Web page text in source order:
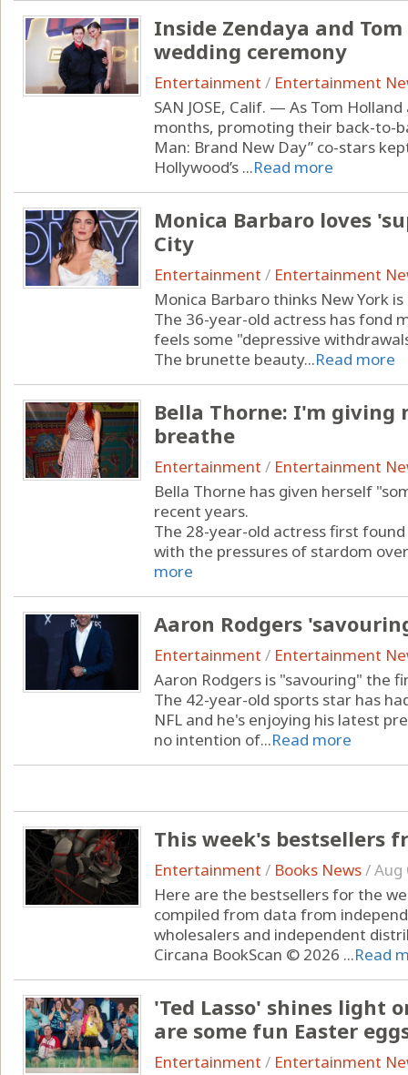
Inside Zendaya and
wedding ceremony
Entertainment / Entertainment
SAN JOSE, Calif. — As Tom
months, promoting their back-to-
Man: Brand New Day” co-stars
Hollywood’s ...Read more
Monica Barbaro loves
City
Entertainment / Entertainment
Monica Barbaro thinks New York
The 36-year-old actress has fond
feels some "depressive
The brunette beauty...Read more
Bella Thorne: I'm giving
breathe
Entertainment / Entertainment
Bella Thorne has given herself
recent years.
The 28-year-old actress first
with the pressures of stardom
more
Aaron Rodgers
Entertainment / Entertainment
Aaron Rodgers is "savouring" the
The 42-year-old sports star has
NFL and he's enjoying his latest
no intention of...Read more
This week's bestsellers
Entertainment / Books News/Aug
Here are the bestsellers for the
compiled from data from
wholesalers and independent
Circana BookScan © 2026 ...Read
'Ted Lasso' shines light
are some fun Easter
Entertainment / Entertainment